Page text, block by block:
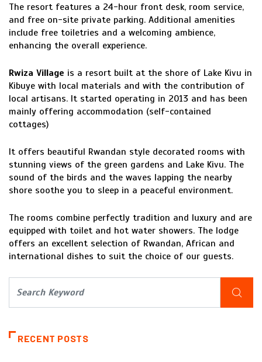
The resort features a 24-hour front desk, room service,
and free on-site private parking. Additional amenities
include free toiletries and a welcoming ambience,
enhancing the overall experience.
Rwiza Village is a resort built at the shore of Lake Kivu in
Kibuye with local materials and with the contribution of
local artisans. It started operating in 2013 and has been
mainly offering accommodation (self-contained
cottages)
It offers beautiful Rwandan style decorated rooms with
stunning views of the green gardens and Lake Kivu. The
sound of the birds and the waves lapping the nearby
shore soothe you to sleep in a peaceful environment.
The rooms combine perfectly tradition and luxury and are
equipped with toilet and hot water showers. The lodge
offers an excellent selection of Rwandan, African and
international dishes to suit the choice of our guests.
RECENT POSTS